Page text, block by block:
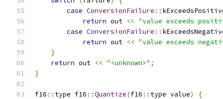
case ConversionFailure ::
return out << "value exceeds
case ConversionFailure ::
return out << "value exceeds
}
return out << "<unknown>" ;
}
f16 :: type f16 ::Quantize(f16 :: type value)
{